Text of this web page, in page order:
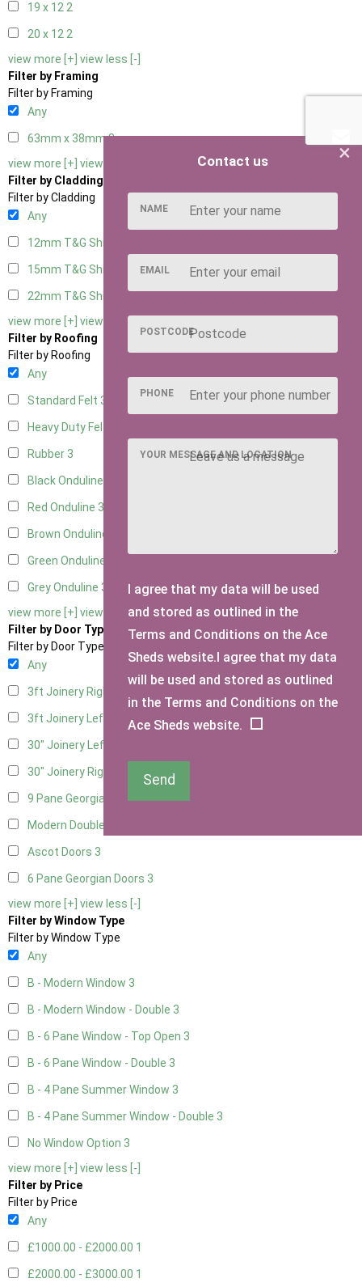
19 x 122
20 x 122
view more [+] view less [-]
Filter by Framing
Filter by Framing
Any
63mm x 38mm3
view more [+] view less [-]
Filter by Cladding
Filter by Cladding
Any
12mm T&G Shiplap
15mm T&G Shiplap
22mm T&G Shiplap
view more [+] view less [-]
Filter by Roofing
Filter by Roofing
Any
Standard Felt 3
Heavy Duty Felt
Rubber 3
Black Onduline
Red Onduline 3
Brown Onduline
Green Onduline
Grey Onduline 3
view more [+] view less [-]
Filter by Door Type
Filter by Door Type
Any
3ft Joinery Right Hung
3ft Joinery Left Hung
30" Joinery Left Hung
30" Joinery Right Hung1
9 Pane Georgian Door Right Hung
Modern Double
Ascot Doors 3
6 Pane Georgian Doors 3
view more [+] view less [-]
Filter by Window Type
Filter by Window Type
Any
B - Modern Window 3
B - Modern Window - Double 3
B - 6 Pane Window - Top Open 3
B - 6 Pane Window - Double 3
B - 4 Pane Summer Window 3
B - 4 Pane Summer Window - Double 3
No Window Option 3
view more [+] view less [-]
Filter by Price
Filter by Price
Any
£1000.00 - £2000.00 1
£2000.00 - £3000.00 1
×
Contact us
NAME
EMAIL
POSTCODE
PHONE
YOUR MESSAGE AND LOCATION
I agree that my data will be used
and stored as outlined in the
Terms and Conditions on the Ace
Sheds website.I agree that my data
will be used and stored as outlined
in the Terms and Conditions on the
Ace Sheds website.
Send